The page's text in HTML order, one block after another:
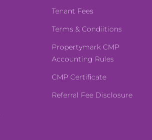
Tenant Fees
Terms & Condiitions
Propertymark CMP
Accounting Rules
CMP Certificate
Referral Fee Disclosure